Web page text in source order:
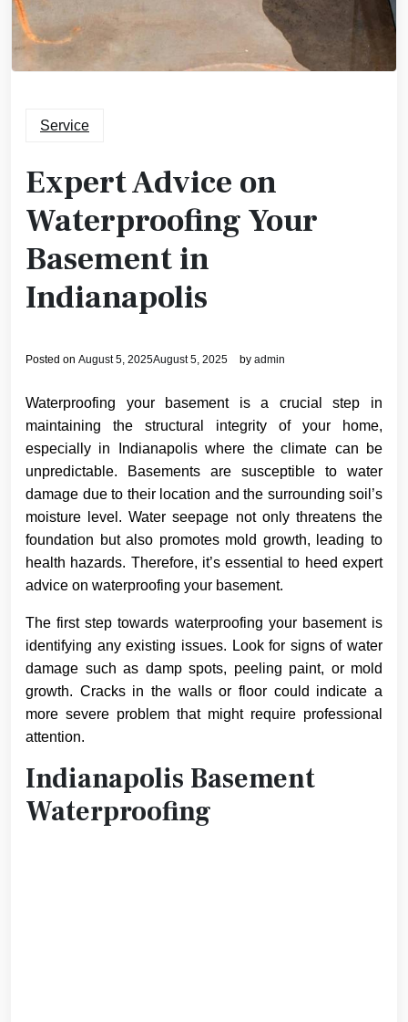
Service
Expert Advice on
Waterproofing Your
Basement in
Indianapolis
Posted on August 5, 2025August 5, 2025 by admin
Waterproofing your basement is a crucial step in
maintaining the structural integrity of your home,
especially in Indianapolis where the climate can be
unpredictable. Basements are susceptible to water
damage due to their location and the surrounding soil’s
moisture level. Water seepage not only threatens the
foundation but also promotes mold growth, leading to
health hazards. Therefore, it’s essential to heed expert
advice on waterproofing your basement.
The first step towards waterproofing your basement is
identifying any existing issues. Look for signs of water
damage such as damp spots, peeling paint, or mold
growth. Cracks in the walls or floor could indicate a
more severe problem that might require professional
attention.
Indianapolis Basement
Waterproofing